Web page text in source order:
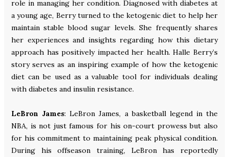
role in managing her condition. Diagnosed with diabetes at
a young age, Berry turned to the ketogenic diet to help her
maintain stable blood sugar levels. She frequently shares
her experiences and insights regarding how this dietary
approach has positively impacted her health. Halle Berry’s
story serves as an inspiring example of how the ketogenic
diet can be used as a valuable tool for individuals dealing
with diabetes and insulin resistance.
LeBron James: LeBron James, a basketball legend in the
NBA, is not just famous for his on-court prowess but also
for his commitment to maintaining peak physical condition.
During his offseason training, LeBron has reportedly